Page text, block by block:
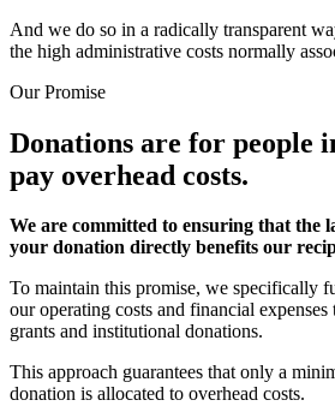
And we do so in a radically transparent
the high administrative costs normally
Our Promise
Donations are for people
pay overhead costs.
We are committed to ensuring that the
your donation directly benefits our
To maintain this promise, we specifically
our operating costs and financial
grants and institutional donations.
This approach guarantees that only a
donation is allocated to overhead costs.